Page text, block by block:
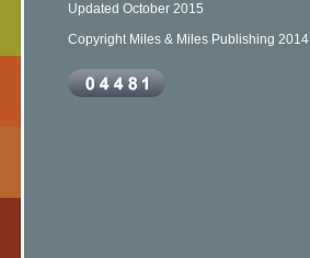
Updated October 2015
Copyright Miles & Miles Publishing 2014